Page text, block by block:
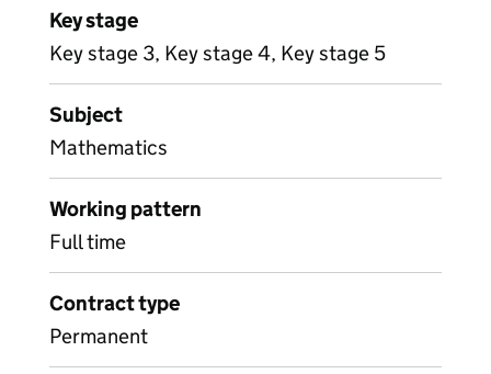
Key stage
Key stage 3, Key stage 4, Key stage 5
Subject
Mathematics
Working pattern
Full time
Contract type
Permanent